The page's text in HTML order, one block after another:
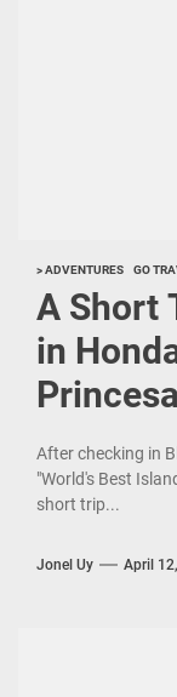
> ADVENTURES GO
A Short
in
Princesa
After checking in
"World's Best
short trip...
Jonel Uy April